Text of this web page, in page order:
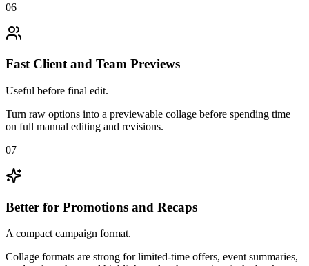
06
Fast Client and Team Previews
Useful before final edit.
Turn raw options into a previewable collage before spending time
on full manual editing and revisions.
07
Better for Promotions and Recaps
A compact campaign format.
Collage formats are strong for limited-time offers, event summaries,